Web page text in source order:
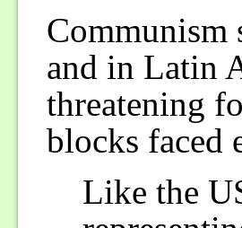
Communism
and in Latin
threatening
blocks faced
Like the